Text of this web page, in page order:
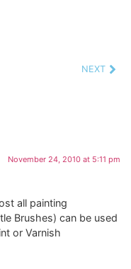
NEXT
November 24, 2010 at 5:11 pm
all painting
Brushes) can be used
or Varnish